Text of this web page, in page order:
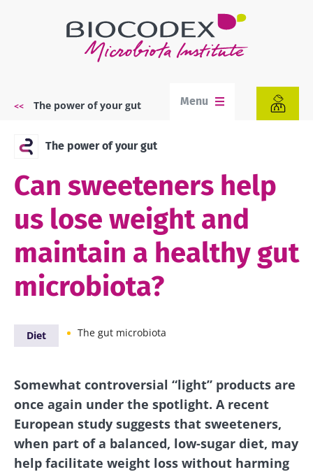
Breadcrumb
The power of your gut Menu
The power of your gut
Can sweeteners help
us lose weight and
maintain a healthy gut
microbiota?
Diet The gut microbiota
Somewhat controversial “light” products are
once again under the spotlight. A recent
European study suggests that sweeteners,
when part of a balanced, low-sugar diet, may
help facilitate weight loss without harming